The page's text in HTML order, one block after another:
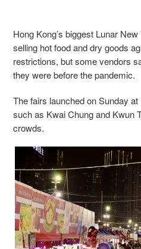
Hong Kong’s biggest Lunar
selling hot food and dry goods
restrictions, but some vendors
they were before the pandemic.
The fairs launched on Sunday
such as Kwai Chung and Kwun
crowds.